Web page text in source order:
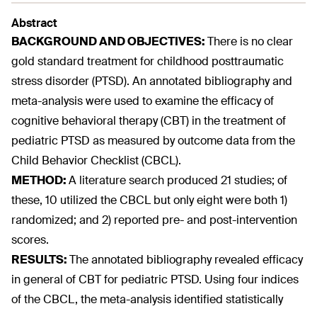
Abstract
BACKGROUND AND OBJECTIVES:There is no clear
gold standard treatment for childhood posttraumatic
stress disorder (PTSD). An annotated bibliography and
meta-analysis were used to examine the efficacy of
cognitive behavioral therapy (CBT) in the treatment of
pediatric PTSD as measured by outcome data from the
Child Behavior Checklist (CBCL).
METHOD:A literature search produced 21 studies; of
these, 10 utilized the CBCL but only eight were both 1)
randomized; and 2) reported pre- and post-intervention
scores.
RESULTS:The annotated bibliography revealed efficacy
in general of CBT for pediatric PTSD. Using four indices
of the CBCL, the meta-analysis identified statistically